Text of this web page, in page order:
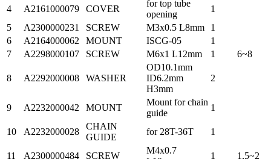
4 A2161000079 COVER
for top tube
opening
1
5
A2300000231 SCREW M3x0.5 L8mm
1
6
A2164000062 MOUNT ISCG-05
1
7
A2298000107 SCREW M6x1 L12mm 1 6~8
8 A2292000008 WASHER
OD10.1mm
ID6.2mm
H3mm
2
9 A2232000042 MOUNT
Mount for chain
guide
1
10 A2232000028
CHAIN
GUIDE
for 28T-36T 1
11 A2300000484 SCREW
M4x0.7
1 1,5~2